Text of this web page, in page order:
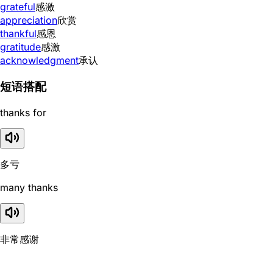
grateful感激
appreciation欣赏
thankful感恩
gratitude感激
acknowledgment承认
短语搭配
thanks for
多亏
many thanks
非常感谢